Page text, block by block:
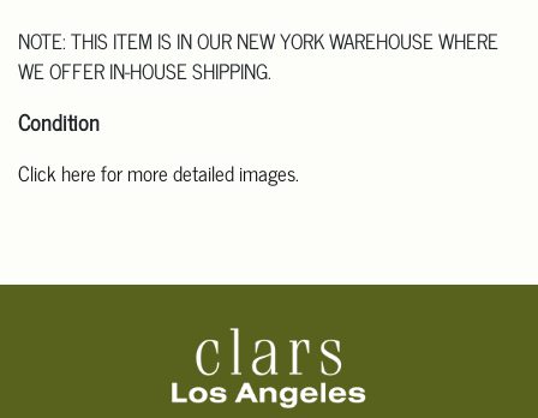
NOTE: THIS ITEM IS IN OUR NEW YORK WAREHOUSE WHERE
WE OFFER IN-HOUSE SHIPPING.
Condition
Click here for more detailed images.
condition statement does not mean that the lot is in perfect